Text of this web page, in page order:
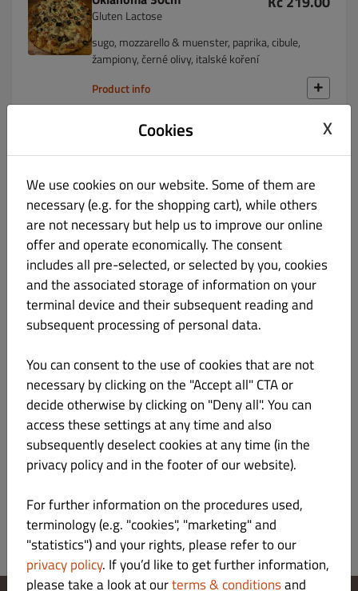
Gluten Lactose
sugo, mozzarello & muenster, paprika, cibule,
žampiony, černé olivy, italské koření
Product info
Missouri 30cm
Gluten Lactose
smetana, mozzarella & muenster, paprika, kuřecí
maso, italské koření
Product info
Illinois 30cm
Gluten Lactose
Kč 179.00
sugo, mozzarella & muenster, italské kořen
Kansas 30cm
Gluten Lactose
Kč 199.00
smetana, šunka, kukuřice, mozzarella & muenster, it. koření
Product info
Cookies X
We use cookies on our website. Some of them are
necessary (e.g. for the shopping cart), while others
are not necessary but help us to improve our online
offer and operate economically. The consent
includes all pre-selected, or selected by you, cookies
and the associated storage of information on your
terminal device and their subsequent reading and
subsequent processing of personal data.
You can consent to the use of cookies that are not
necessary by clicking on the "Accept all" CTA or
decide otherwise by clicking on "Deny all". You can
access these settings at any time and also
subsequently deselect cookies at any time (in the
privacy policy and in the footer of our website).
For further information on the procedures used,
terminology (e.g. "cookies", "marketing" and
"statistics") and your rights, please refer to our
privacy policy. If you’d like to get further information,
please take a look at ourterms & conditionsand